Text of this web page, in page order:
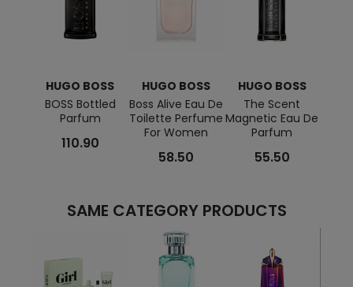
HUGO BOSS
BOSS Bottled
Parfum
110.90
HUGO BOSS
Boss Alive Eau De
Toilette Perfume
For Women
58.50
HUGO BOSS
The Scent
Magnetic Eau De
Parfum
55.50
SAME CATEGORY PRODUCTS